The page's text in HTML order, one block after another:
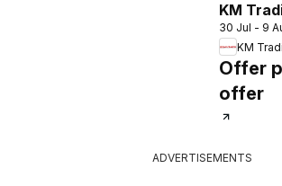
KM
30 Jul - 9
KM
Offer
offer
ADVERTISEMENTS